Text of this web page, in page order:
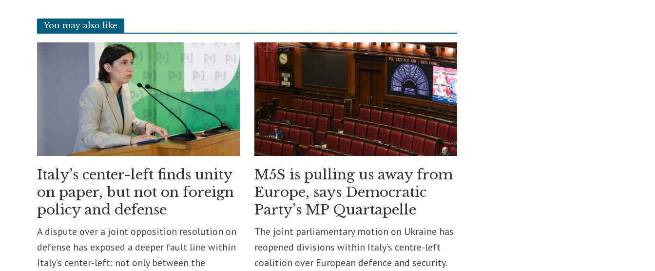
You may also like
Italy’s center-left finds unity
on paper, but not on foreign
policy and defense
A dispute over a joint opposition resolution on
defense has exposed a deeper fault line within
Italy’s center-left: not only between the
M5S is pulling us away from
Europe, says Democratic
Party’s MP Quartapelle
The joint parliamentary motion on Ukraine has
reopened divisions within Italy’s centre-left
coalition over European defence and security.